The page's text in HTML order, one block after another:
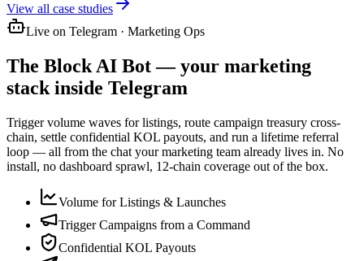
View all case studies
Live on Telegram · Marketing Ops
The Block AI Bot— your marketing
stack inside Telegram
Trigger volume waves for listings, route campaign treasury cross-
chain, settle confidential KOL payouts, and run a lifetime referral
loop — all from the chat your marketing team already lives in. No
install, no dashboard sprawl, 12-chain coverage out of the box.
Volume for Listings & Launches
Trigger Campaigns from a Command
Confidential KOL Payouts